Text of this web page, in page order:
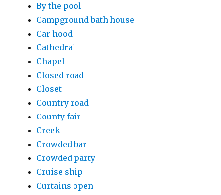
By the pool
Campground bath house
Car hood
Cathedral
Chapel
Closed road
Closet
Country road
County fair
Creek
Crowded bar
Crowded party
Cruise ship
Curtains open